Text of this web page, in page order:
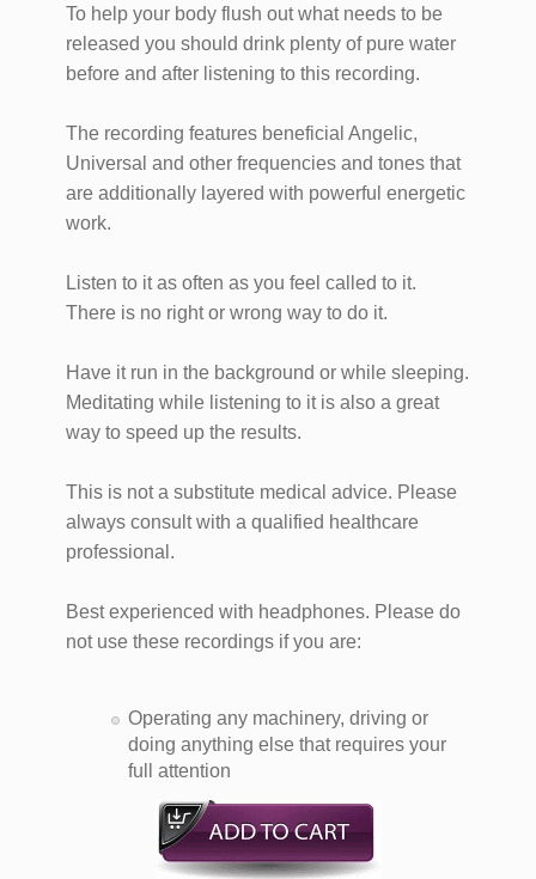
To help your body flush out what needs to be
released you should drink plenty of pure water
before and after listening to this recording.
The recording features beneficial Angelic,
Universal and other frequencies and tones that
are additionally layered with powerful energetic
work.
Listen to it as often as you feel called to it.
There is no right or wrong way to do it.
Have it run in the background or while sleeping.
Meditating while listening to it is also a great
way to speed up the results.
This is not a substitute medical advice. Please
always consult with a qualified healthcare
professional.
Best experienced with headphones. Please do
not use these recordings if you are:
Operating any machinery, driving or
doing anything else that requires your
full attention